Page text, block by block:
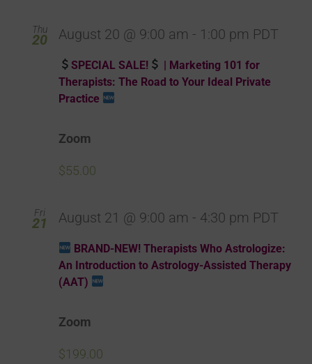
Thu
20
SPECIAL SALE!
| Marketing 101 for
Therapists: The Road to Your Ideal Private
Practice
August 20 @ 9:00 am - 1:00 pm PDT
Zoom
$55.00
Fri
21
BRAND-NEW! Therapists Who Astrologize:
An Introduction to Astrology-Assisted Therapy
(AAT)
August 21 @ 9:00 am - 4:30 pm PDT
Zoom
$199.00